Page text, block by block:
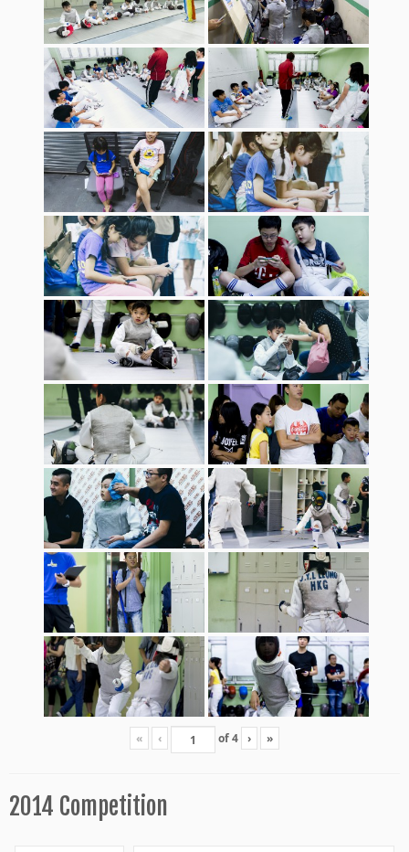
« ‹ of4 › »
2014 Competition